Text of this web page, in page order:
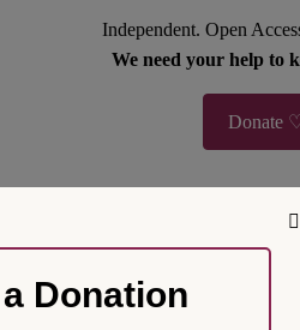
Independent. Open
We need your help to
Donate
Donation